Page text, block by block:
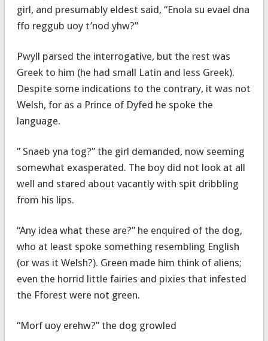
girl, and presumably eldest said, “Enola su evael dna
ffo reggub uoy t’nod yhw?”
Pwyll parsed the interrogative, but the rest was
Greek to him (he had small Latin and less Greek).
Despite some indications to the contrary, it was not
Welsh, for as a Prince of Dyfed he spoke the
language.
” Snaeb yna tog?” the girl demanded, now seeming
somewhat exasperated. The boy did not look at all
well and stared about vacantly with spit dribbling
from his lips.
“Any idea what these are?” he enquired of the dog,
who at least spoke something resembling English
(or was it Welsh?). Green made him think of aliens;
even the horrid little fairies and pixies that infested
the Fforest were not green.
“Morf uoy erehw?” the dog growled